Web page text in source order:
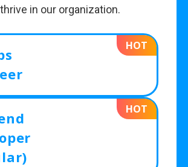
in our organization.
HOT
HOT